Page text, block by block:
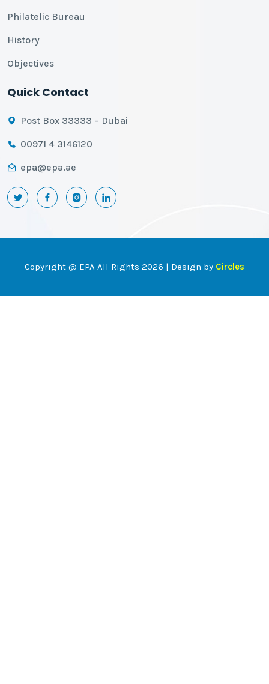
Philatelic Bureau
History
Objectives
Quick Contact
Post Box 33333 – Dubai
00971 4 3146120
epa@epa.ae
Copyright @ EPA All Rights 2026 | Design by Circles